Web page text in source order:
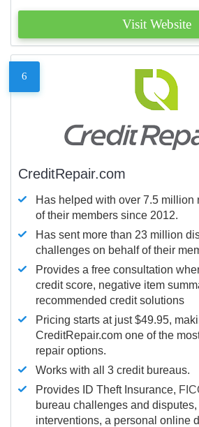
Visit Website
6
CreditRepair.com
Has helped with over 7.5 million
of their members since 2012.
Has sent more than 23 million
challenges on behalf of their
Provides a free consultation
credit score, negative item
recommended credit solutions
Pricing starts at just $49.95,
CreditRepair.com one of the
repair options.
Works with all 3 credit bureaus.
Provides ID Theft Insurance,
bureau challenges and
interventions, a personal online